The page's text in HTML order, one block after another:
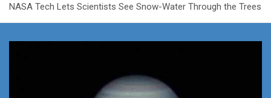
NASA Tech Lets Scientists See Snow-Water Through the Trees